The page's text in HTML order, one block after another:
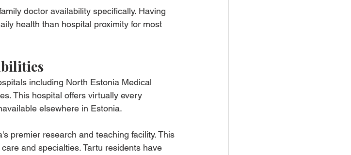
doctor availability specifically. Having
health than hospital proximity for most
including North Estonia Medical
This hospital offers virtually every
elsewhere in Estonia.
premier research and teaching facility. This
and specialties. Tartu residents have